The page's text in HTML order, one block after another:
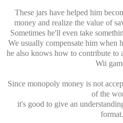
These jars have helped him
money and realize the value of
Sometimes he'll even take
We usually compensate him when
he also knows how to contribute to
Wii
Since monopoly money is not
of the
it's good to give an
format.